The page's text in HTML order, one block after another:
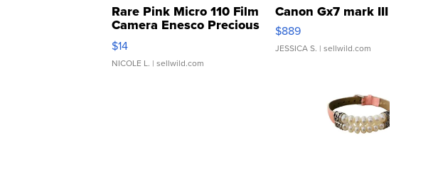
Rare Pink Micro 110 Film
Camera Enesco Precious
Moments TD4
$14
NICOLE L. | sellwild.com
Canon Gx7 mark III
$889
JESSICA S. | sellwild.com